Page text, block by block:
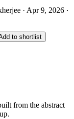
· Apr 9, 2026 ·
to shortlist
from the abstract